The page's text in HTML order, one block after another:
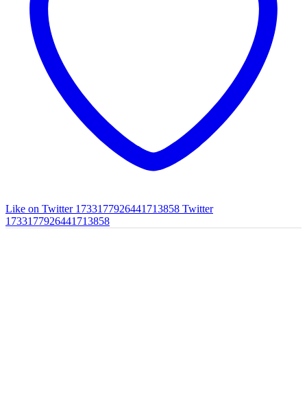
Like on Twitter 1733177926441713858 Twitter
1733177926441713858